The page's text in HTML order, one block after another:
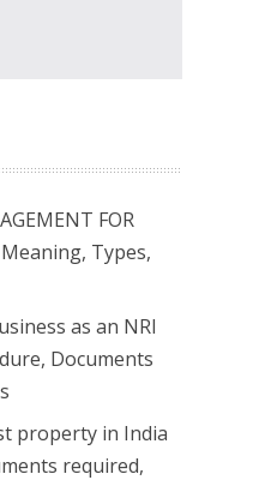
FOR
Types,
as an NRI
Documents
property in India
required,